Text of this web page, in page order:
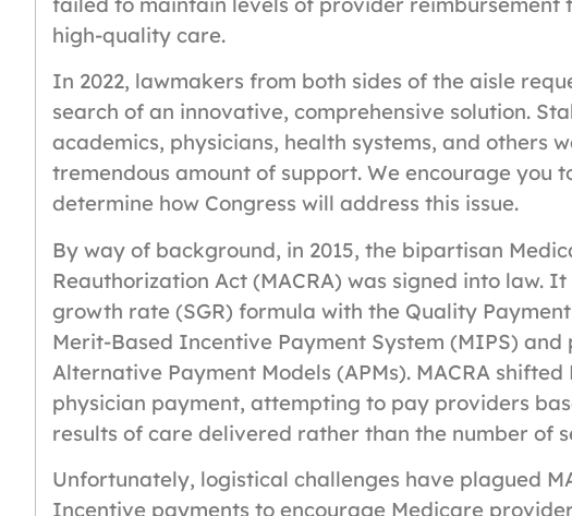
high-quality care.
In 2022, lawmakers from both sides of the aisle
search of an innovative, comprehensive solution.
academics, physicians, health systems, and others
tremendous amount of support. We encourage you
determine how Congress will address this issue.
By way of background, in 2015, the bipartisan
Reauthorization Act (MACRA) was signed into law.
growth rate (SGR) formula with the Quality
Merit-Based Incentive Payment System (MIPS)
Alternative Payment Models (APMs). MACRA
physician payment, attempting to pay providers
results of care delivered rather than the number of
Unfortunately, logistical challenges have plagued
Incentive payments to encourage Medicare